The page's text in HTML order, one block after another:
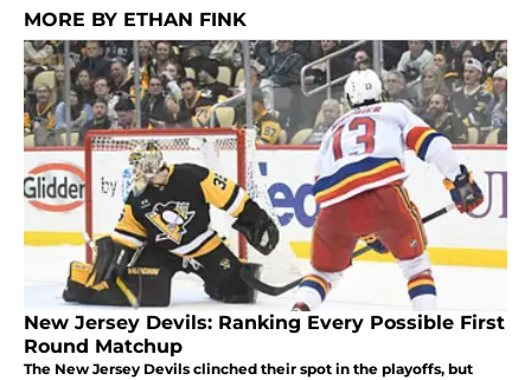
MORE BY ETHAN FINK
New Jersey Devils: Ranking Every Possible First
Round Matchup
The New Jersey Devils clinched their spot in the playoffs, but